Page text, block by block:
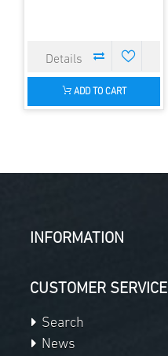
ADD TO CART
INFORMATION
CUSTOMER SERVICE
Search
News